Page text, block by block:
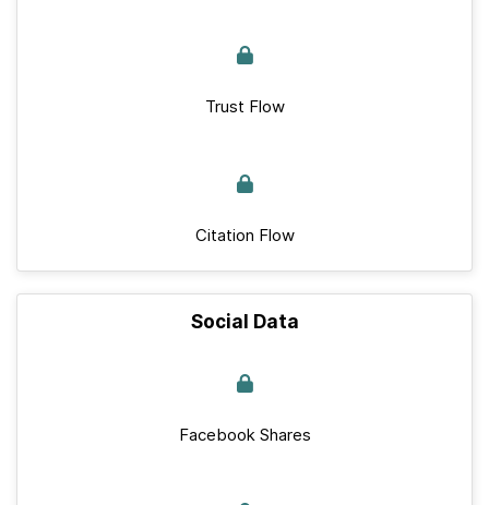
Trust Flow
Citation Flow
Social Data
Facebook Shares